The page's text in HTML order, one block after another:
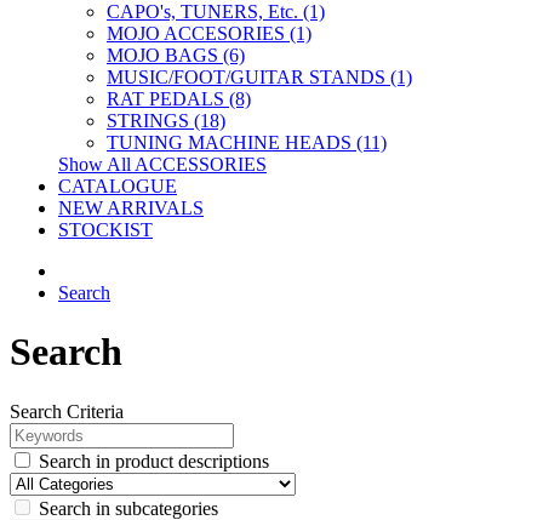
CAPO's, TUNERS, Etc. (1)
MOJO ACCESORIES (1)
MOJO BAGS (6)
MUSIC/FOOT/GUITAR STANDS (1)
RAT PEDALS (8)
STRINGS (18)
TUNING MACHINE HEADS (11)
Show All ACCESSORIES
CATALOGUE
NEW ARRIVALS
STOCKIST
Search
Search
Search Criteria
Search in product descriptions
Search in subcategories